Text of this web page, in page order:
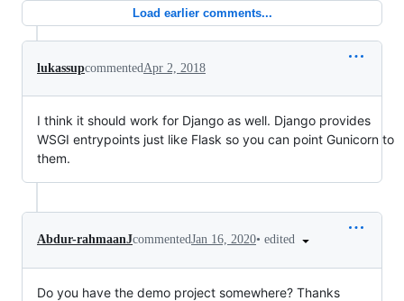
Load earlier comments...
lukassupcommentedApr 2, 2018
I think it should work for Django as well. Django provides
WSGI entrypoints just like Flask so you can point Gunicorn to
them.
Abdur-rahmaanJcommentedJan 16, 2020• edited
Do you have the demo project somewhere? Thanks